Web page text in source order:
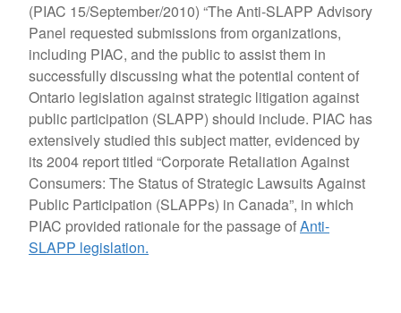
(PIAC 15/September/2010) “The Anti-SLAPP Advisory
Panel requested submissions from organizations,
including PIAC, and the public to assist them in
successfully discussing what the potential content of
Ontario legislation against strategic litigation against
public participation (SLAPP) should include. PIAC has
extensively studied this subject matter, evidenced by
its 2004 report titled “Corporate Retaliation Against
Consumers: The Status of Strategic Lawsuits Against
Public Participation (SLAPPs) in Canada”, in which
PIAC provided rationale for the passage ofAnti-
SLAPP legislation.